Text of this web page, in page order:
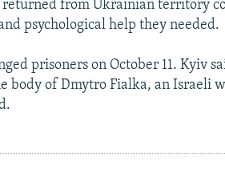
returned from Ukrainian territory
psychological help they needed.
prisoners on October 11. Kyiv
body of Dmytro Fialka, an Israeli